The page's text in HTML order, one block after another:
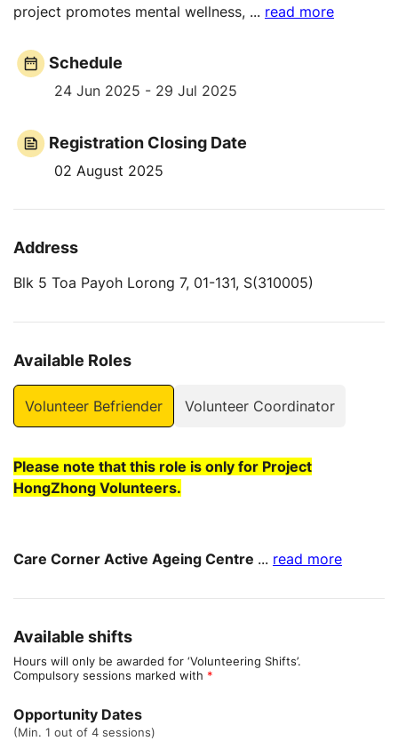
project promotes mental wellness, ... read more
Schedule
24 Jun 2025 - 29 Jul 2025
Registration Closing Date
02 August 2025
Address
Blk 5 Toa Payoh Lorong 7, 01-131, S(310005)
Available Roles
Volunteer Befriender Volunteer Coordinator
Please note that this role is only for Project
HongZhong Volunteers.
Care Corner Active Ageing Centre ... read more
Available shifts
Hours will only be awarded for ‘Volunteering Shifts’.
Compulsory sessions marked with *
Opportunity Dates
(Min. 1 out of 4 sessions)